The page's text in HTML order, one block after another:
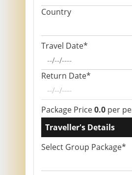
Country
Travel Date*
Return Date*
Package Price0.0 per
Traveller's Details
Select Group Package*